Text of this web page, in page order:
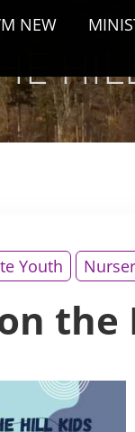
NEW
Youth
the